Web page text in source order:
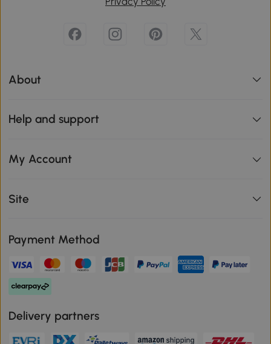
About
Help and support
My Account
Site
Payment Method
Delivery partners